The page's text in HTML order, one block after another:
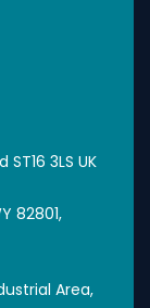
3LS UK
82801,
Area,